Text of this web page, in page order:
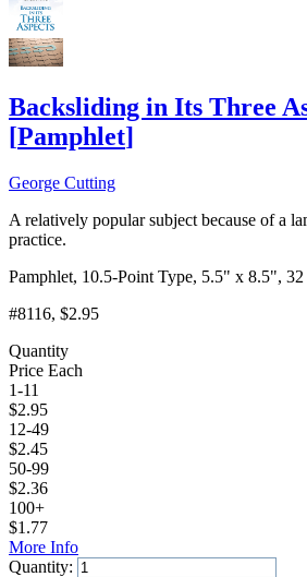
Backsliding in Its Three
[Pamphlet]
George Cutting
A relatively popular subject because of a
practice.
Pamphlet, 10.5-Point Type, 5.5" x 8.5", 32
#8116, $2.95
Quantity
Price Each
1-11
$2.95
12-49
$2.45
50-99
$2.36
100+
$1.77
More Info
Quantity: